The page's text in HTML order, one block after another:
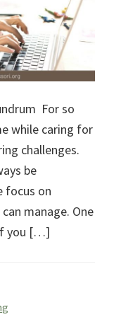
For so
while caring for
challenges.
be
focus on
manage. One
you […]